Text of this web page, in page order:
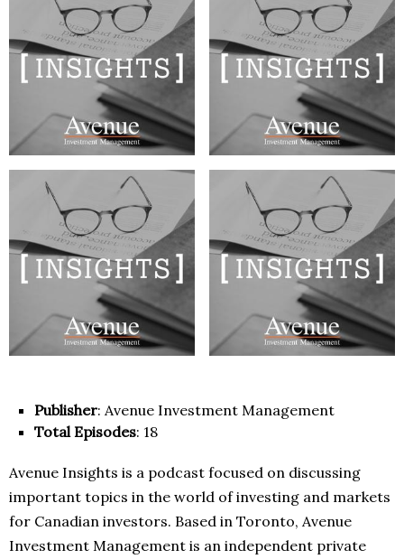
Publisher: Avenue Investment Management
Total Episodes: 18
Avenue Insights is a podcast focused on discussing
important topics in the world of investing and markets
for Canadian investors. Based in Toronto, Avenue
Investment Management is an independent private